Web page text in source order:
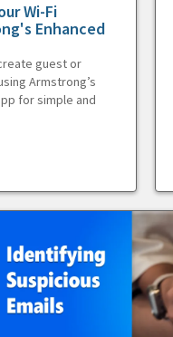
Wi-Fi
Enhanced
guest or
Armstrong’s
for simple and